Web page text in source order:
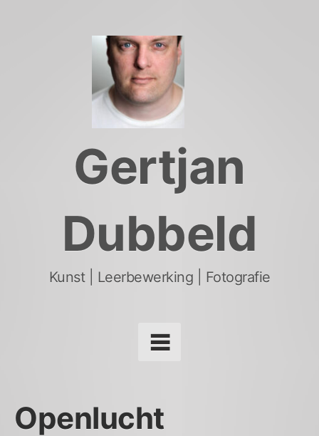
Gertjan
Dubbeld
Kunst | Leerbewerking | Fotografie
Openlucht